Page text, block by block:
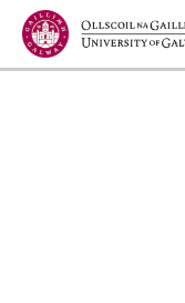
Jump to Content